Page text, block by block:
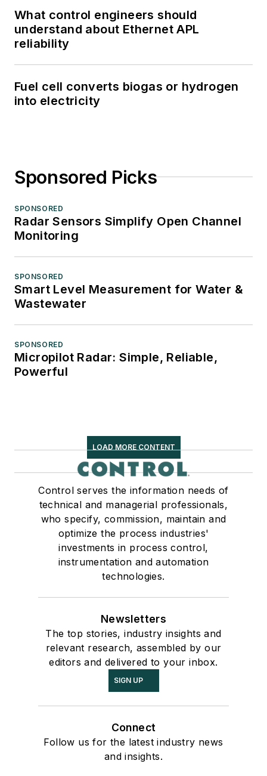
What control engineers should
understand about Ethernet APL
reliability
Fuel cell converts biogas or hydrogen
into electricity
Sponsored Picks
SPONSORED
Radar Sensors Simplify Open Channel
Monitoring
SPONSORED
Smart Level Measurement for Water &
Wastewater
SPONSORED
Micropilot Radar: Simple, Reliable,
Powerful
LOAD MORE CONTENT
Control serves the information needs of
technical and managerial professionals,
who specify, commission, maintain and
optimize the process industries'
investments in process control,
instrumentation and automation
technologies.
Newsletters
The top stories, industry insights and
relevant research, assembled by our
editors and delivered to your inbox.
SIGN UP
Connect
Follow us for the latest industry news
and insights.